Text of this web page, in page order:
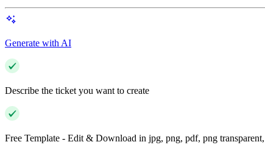
Generate with AI
Describe the ticket you want to create
Free Template - Edit & Download in jpg, png, pdf, png